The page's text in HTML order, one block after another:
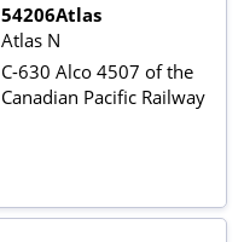
54206Atlas
Atlas N
C-630 Alco 4507 of the
Canadian Pacific Railway